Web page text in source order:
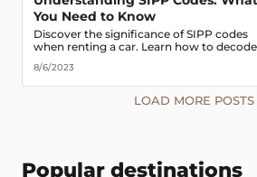
You Need to Know
Discover the significance of SIPP codes
when renting a car. Learn how to decode
your travel needs. Explore vehicle classes,
transmission types, and more
8/6/2023
LOAD MORE POSTS
Popular destinations